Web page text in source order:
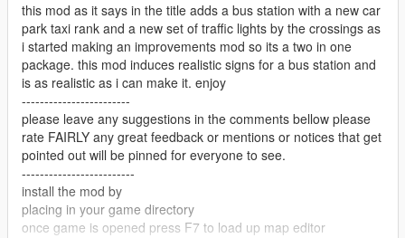
this mod as it says in the title adds a bus station with a new car
park taxi rank and a new set of traffic lights by the crossings as
i started making an improvements mod so its a two in one
package. this mod induces realistic signs for a bus station and
is as realistic as i can make it. enjoy
------------------------
please leave any suggestions in the comments bellow please
rate FAIRLY any great feedback or mentions or notices that get
pointed out will be pinned for everyone to see.
-------------------------
install the mod by
placing in your game directory
once game is opened press F7 to load up map editor